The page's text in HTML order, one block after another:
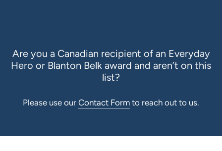
Are you a Canadian recipient of an Everyday
Hero or Blanton Belk award and aren’t on this
list?
Please use our Contact Form to reach out to us.